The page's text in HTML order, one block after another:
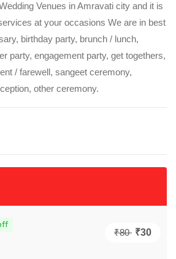
Venues in Amravati city and it is
at your occasions We are in best
birthday party, brunch / lunch,
party, engagement party, get togethers,
/ farewell, sangeet ceremony,
other ceremony.
₹80 ₹30